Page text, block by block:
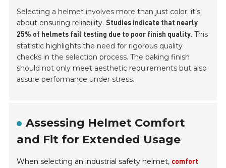
Selecting a helmet involves more than just color; it’s
about ensuring reliability.Studies indicate that nearly
25% of helmets fail testing due to poor finish quality. This
statistic highlights the need for rigorous quality
checks in the selection process. The baking finish
should not only meet aesthetic requirements but also
assure performance under stress.
Assessing Helmet Comfort
and Fit for Extended Usage
When selecting an industrial safety helmet, comfort